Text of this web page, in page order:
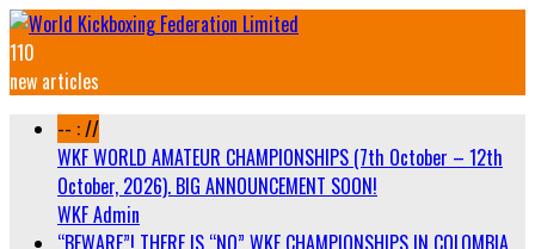
110
new articles
-- : //
WKF WORLD AMATEUR CHAMPIONSHIPS (7th October – 12th
October, 2026). BIG ANNOUNCEMENT SOON!
WKF Admin
“BEWARE”! THERE IS “NO” WKF CHAMPIONSHIPS IN COLOMBIA